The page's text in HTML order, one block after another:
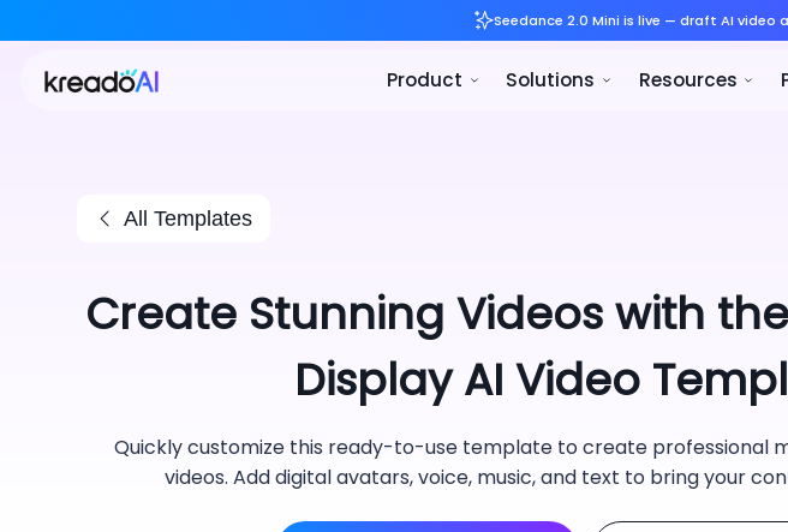
All Templates
Create Stunning Videos with
Display AI Video
Quickly customize this ready-to-use template to create professional
videos. Add digital avatars, voice, music, and text to bring your